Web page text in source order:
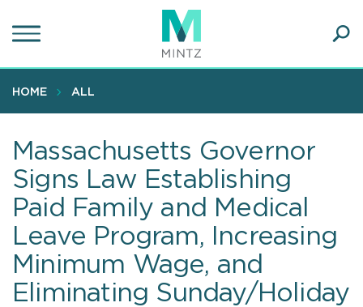
to
content
HOME ALL
Massachusetts Governor
Signs Law Establishing
Paid Family and Medical
Leave Program, Increasing
Minimum Wage, and
Eliminating Sunday/Holiday